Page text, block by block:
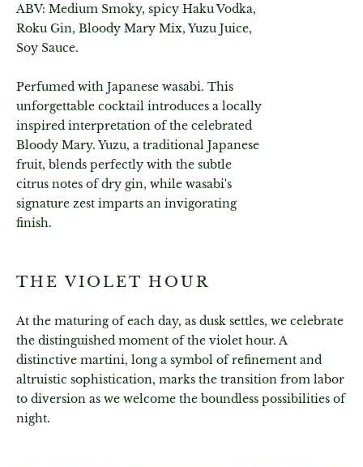
ABV: Medium Smoky, spicy Haku Vodka,
Roku Gin, Bloody Mary Mix, Yuzu Juice,
Soy Sauce.
Perfumed with Japanese wasabi. This
unforgettable cocktail introduces a locally
inspired interpretation of the celebrated
Bloody Mary. Yuzu, a traditional Japanese
fruit, blends perfectly with the subtle
citrus notes of dry gin, while wasabi's
signature zest imparts an invigorating
finish.
THE VIOLET HOUR
At the maturing of each day, as dusk settles, we celebrate
the distinguished moment of the violet hour. A
distinctive martini, long a symbol of refinement and
altruistic sophistication, marks the transition from labor
to diversion as we welcome the boundless possibilities of
night.